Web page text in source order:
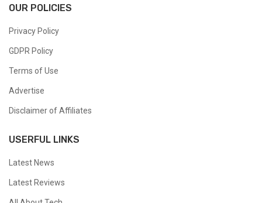
OUR POLICIES
Privacy Policy
GDPR Policy
Terms of Use
Advertise
Disclaimer of Affiliates
USERFUL LINKS
Latest News
Latest Reviews